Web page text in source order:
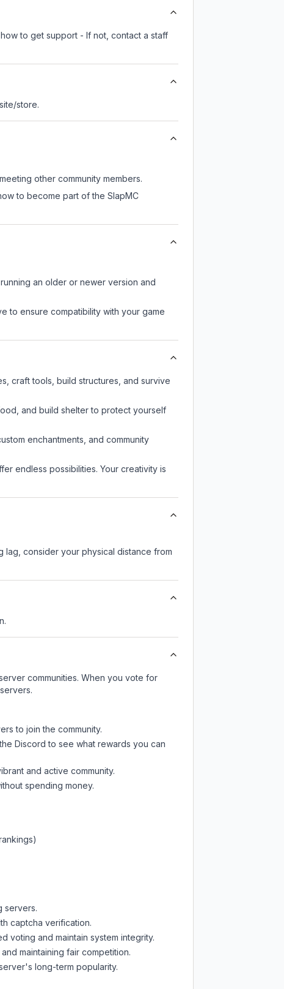
to get support - If not, contact a staff
store.
other community members.
to become part of the SlapMC
an older or newer version and
to ensure compatibility with your game
craft tools, build structures, and survive
and build shelter to protect yourself
enchantments, and community
endless possibilities. Your creativity is
consider your physical distance from
communities. When you vote for
to join the community.
the Discord to see what rewards you can
and active community.
spending money.
servers.
captcha verification.
voting and maintain system integrity.
maintaining fair competition.
long-term popularity.